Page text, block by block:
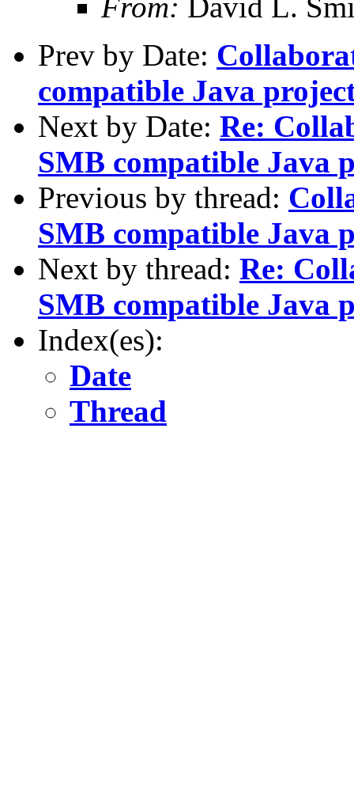
Prev by Date:
compatible Java
Next by Date: Re:
SMB compatible Java
Previous by thread:
SMB compatible Java
Next by thread: Re:
SMB compatible Java
Index(es):
Date
Thread